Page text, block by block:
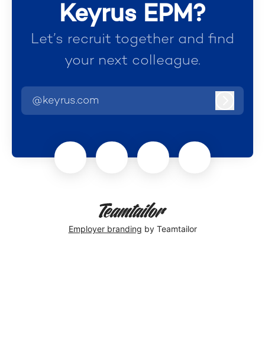
Keyrus EPM?
Let’s recruit together and find
your next colleague.
@keyrus.com
Employer branding by Teamtailor